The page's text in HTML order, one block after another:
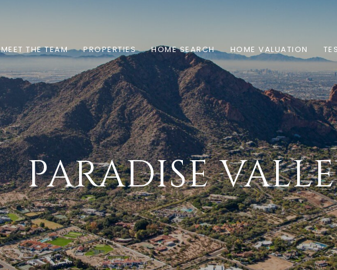
MEET THE TEAM PROPERTIES HOME SEARCH HOME VALUATION
PARADISE